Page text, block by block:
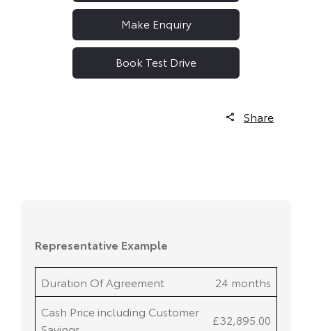
Make Enquiry
Book Test Drive
Share
Duration Of Agreement
24 months
Cash Price including Customer
£32,895.00